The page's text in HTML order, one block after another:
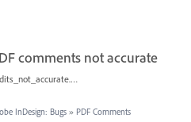
comments not accurate
ID_PDF_edits_not_accurate.png
InDesign: Bugs » PDF Comments